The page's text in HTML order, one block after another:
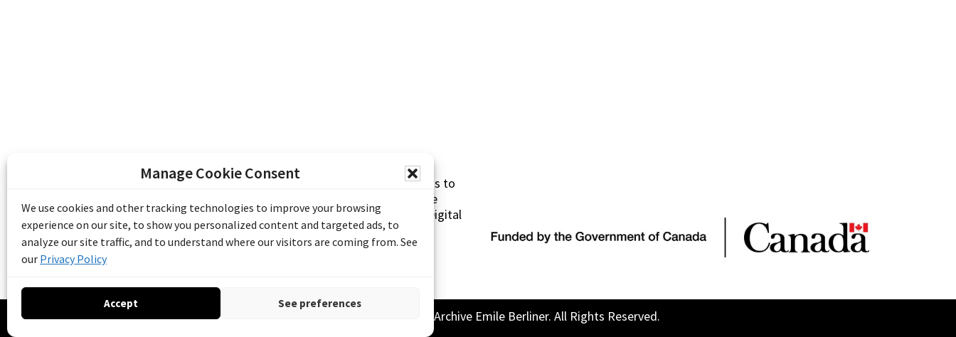
Manage Cookie Consent
We use cookies and other tracking technologies to improve your browsing
experience on our site, to show you personalized content and targeted ads, to
analyze our site traffic, and to understand where our visitors are coming from. See
our Privacy Policy
Accept See preferences
The Emile Berliner Sound & Image Archive is made possible thanks to
funding from Library and Archives Canada (Documentary Heritage
Communities Program) and the Museums Assistance Program (Digital
Access to Heritage).
© 2026 Sound and Image Archive Emile Berliner. All Rights Reserved.